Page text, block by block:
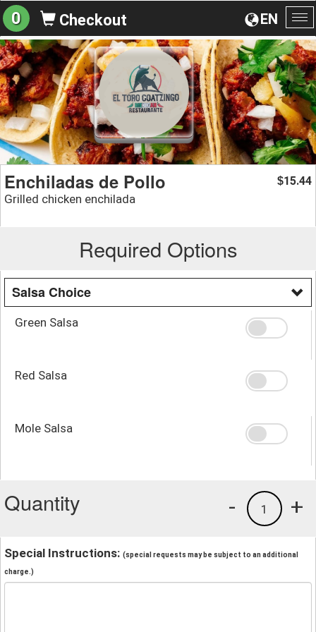
EN
0 Checkout
Enchiladas de Pollo
Grilled chicken enchilada
$15.44
Required Options
Salsa Choice
Green Salsa
Red Salsa
Mole Salsa
Quantity +
1
-
Special Instructions: (special requests may be subject to an additional
charge.)